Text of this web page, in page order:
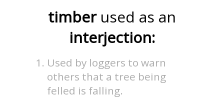
timber used as an
interjection:
Used by loggers to warn
others that a tree being
felled is falling.